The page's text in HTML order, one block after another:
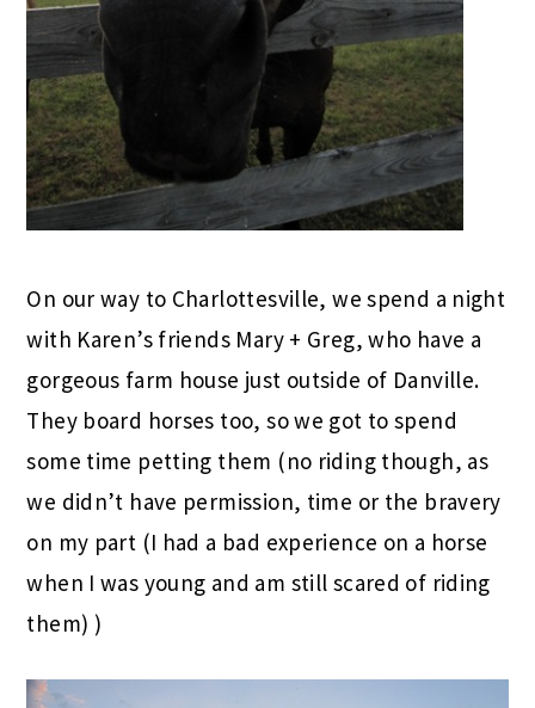
On our way to Charlottesville, we spend a night
with Karen’s friends Mary + Greg, who have a
gorgeous farm house just outside of Danville.
They board horses too, so we got to spend
some time petting them (no riding though, as
we didn’t have permission, time or the bravery
on my part (I had a bad experience on a horse
when I was young and am still scared of riding
them) )